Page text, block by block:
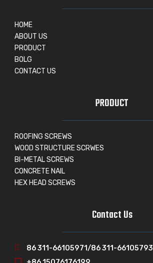
HOME
ABOUT US
PRODUCT
BOLG
CONTACT US
PRODUCT
ROOFING SCREWS
WOOD STRUCTURE SCRWES
BI-METAL SCREWS
CONCRETE NAIL
HEX HEAD SCREWS
Contact Us
86 311-66105971/86 311-66105793